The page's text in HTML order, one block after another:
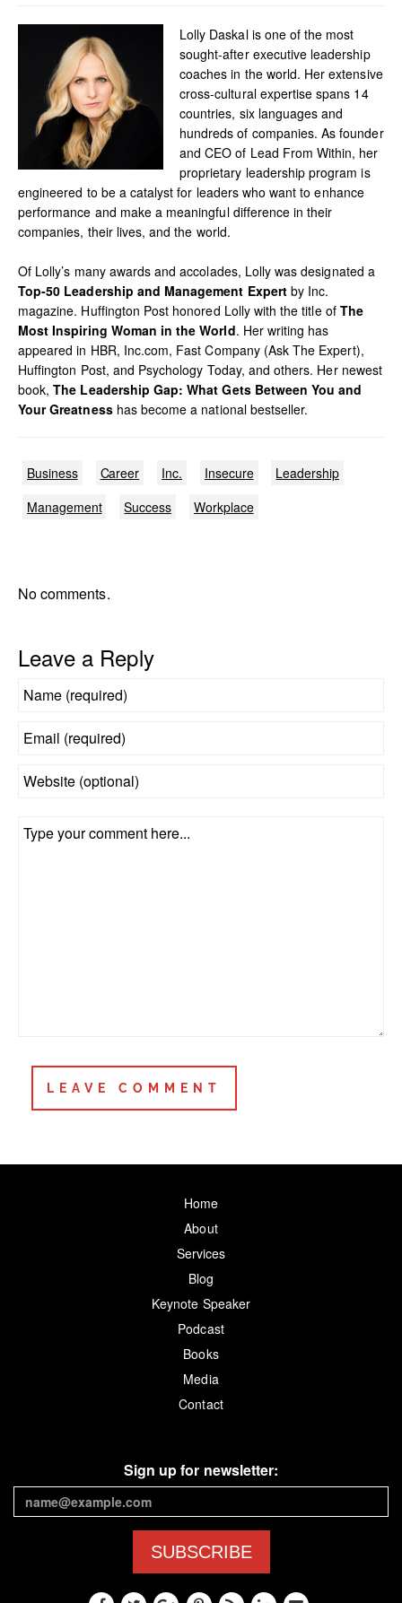
Lolly Daskal is one of the most
sought-after executive leadership
coaches in the world. Her extensive
cross-cultural expertise spans 14
countries, six languages and
hundreds of companies. As founder
and CEO of Lead From Within, her
proprietary leadership program is
engineered to be a catalyst for leaders who want to enhance
performance and make a meaningful difference in their
companies, their lives, and the world.
Of Lolly’s many awards and accolades, Lolly was designated a
Top-50 Leadership and Management Expertby Inc.
magazine. Huffington Post honored Lolly with the title of The
Most Inspiring Woman in the World. Her writing has
appeared in HBR, Inc.com, Fast Company (Ask The Expert),
Huffington Post, and Psychology Today, and others. Her newest
book,The Leadership Gap: What Gets Between You and
Your Greatnesshas become a national bestseller.
Business Career Inc. Insecure
Leadership
Management
Success Workplace
No comments.
Leave a Reply
Home
About
Services
Blog
Keynote Speaker
Podcast
Books
Media
Contact
Sign up for newsletter:
SUBSCRIBE